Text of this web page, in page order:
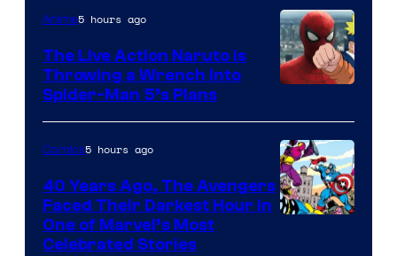
&
Pierrot
Anime5 hours ago
The Live Action Naruto is
Throwing a Wrench Into
Spider-Man 5’s Plans
Comics5 hours ago
40 Years Ago, The Avengers
Faced Their Darkest Hour in
One of Marvel’s Most
Celebrated Stories